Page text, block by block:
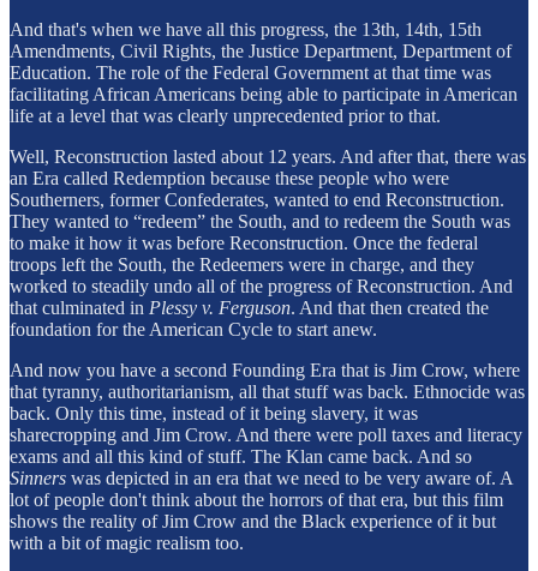
And that's when we have all this progress, the 13th, 14th, 15th
Amendments, Civil Rights, the Justice Department, Department of
Education. The role of the Federal Government at that time was
facilitating African Americans being able to participate in American
life at a level that was clearly unprecedented prior to that.
Well, Reconstruction lasted about 12 years. And after that, there was
an Era called Redemption because these people who were
Southerners, former Confederates, wanted to end Reconstruction.
They wanted to “redeem” the South, and to redeem the South was
to make it how it was before Reconstruction. Once the federal
troops left the South, the Redeemers were in charge, and they
worked to steadily undo all of the progress of Reconstruction. And
that culminated in Plessy v. Ferguson. And that then created the
foundation for the American Cycle to start anew.
And now you have a second Founding Era that is Jim Crow, where
that tyranny, authoritarianism, all that stuff was back. Ethnocide was
back. Only this time, instead of it being slavery, it was
sharecropping and Jim Crow. And there were poll taxes and literacy
exams and all this kind of stuff. The Klan came back. And so
Sinners was depicted in an era that we need to be very aware of. A
lot of people don't think about the horrors of that era, but this film
shows the reality of Jim Crow and the Black experience of it but
with a bit of magic realism too.